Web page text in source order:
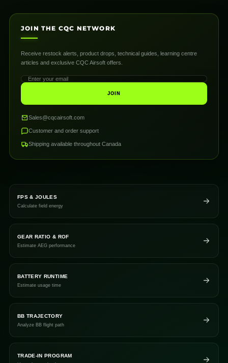
JOIN THE CQC NETWORK
Receive restock alerts, product drops, technical guides, learning centre
articles and exclusive CQC Airsoft offers.
JOIN
Sales@cqcairsoft.com
Customer and order support
Shipping available throughout Canada
FPS & JOULES
Calculate field energy
GEAR RATIO & ROF
Estimate AEG performance
BATTERY RUNTIME
Estimate usage time
BB TRAJECTORY
Analyze BB flight path
TRADE-IN PROGRAM